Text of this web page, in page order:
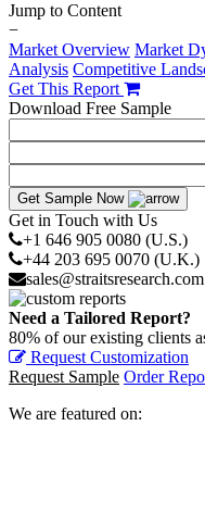
Jump to Content
−
Market Overview Market
Analysis Competitive
Get This Report
Download Free Sample
Get Sample Now
Get in Touch with Us
+1 646 905 0080 (U.S.)
+44 203 695 0070 (U.K.)
sales@straitsresearch.com
Need a Tailored Report?
80% of our existing clients
Request Customization
Request Sample Order
We are featured on: